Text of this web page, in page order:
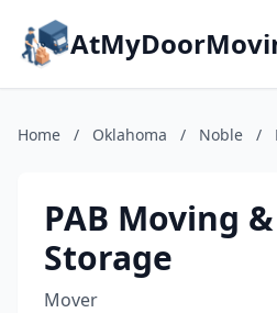
Home / Oklahoma / Noble /
PAB Moving &
Storage
Mover